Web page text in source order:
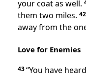
your coat as well.
them two miles. 42
away from the
Love for Enemies
43“You have